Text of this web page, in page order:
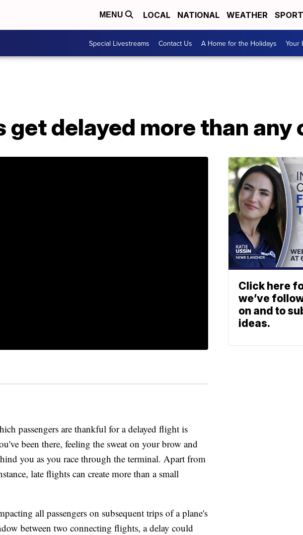
MENU LOCAL NATIONAL WEATHER
Special Livestreams Contact Us A Home for the Holidays Your
delayed more than any
passengers are thankful for a delayed flight is
been there, feeling the sweat on your brow and
you as you race through the terminal. Apart from
late flights can create more than a small
all passengers on subsequent trips of a plane's
between two connecting flights, a delay could
Click here
we’ve
on and to
ideas.